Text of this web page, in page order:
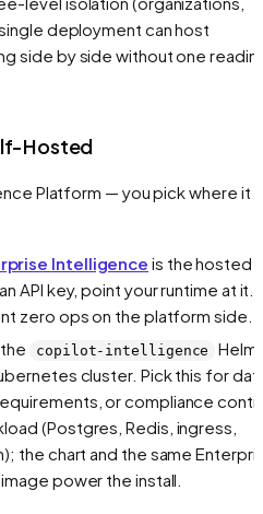
deployment can host
side by side without one
Hosted
Platform — you pick where it
Intelligence is the hosted
API key, point your runtime at it.
zero ops on the platform side.
copilot-intelligence
Helm
cluster. Pick this for
or compliance
(Postgres, Redis, ingress,
the chart and the same
power the install.